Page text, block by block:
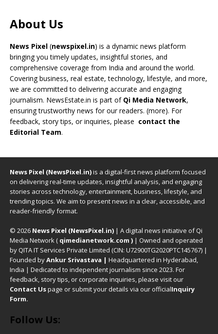
About Us
News Pixel (newspixel.in) is a dynamic news platform
bringing you timely updates, insightful stories, and
comprehensive coverage from India and around the world.
Covering business, real estate, technology, lifestyle, and more,
we are committed to delivering accurate and engaging
journalism. NewsEstate.in is part of Qi Media Network,
ensuring trustworthy news for our readers. (more). For
feedback, story tips, or inquiries, please contact the
Editorial Team.
News Pixel (NewsPixel.in)is a digital-first news platform focused
on delivering real-time updates, insightful analysis, and engaging
stories across technology, entertainment, business, lifestyle, and
trending topics. We aim to present news in a clear, accessible, and
reader-friendly format.
© 2026 News Pixel (NewsPixel.in) | A digital news initiative of Qi
Media Network ( qimedianetwork.com ) | Owned and operated
by QITA IT Services Private Limited (CIN: U72900TG2020PTC145767) |
Founded byAnkur Srivastava | Headquartered in Hyderabad,
India | Dedicated to independent journalism since 2023. For
feedback, story tips, or corporate inquiries, please visit our
Contact Uspage or submit your details via our officialInquiry
Form.
Follow Us: